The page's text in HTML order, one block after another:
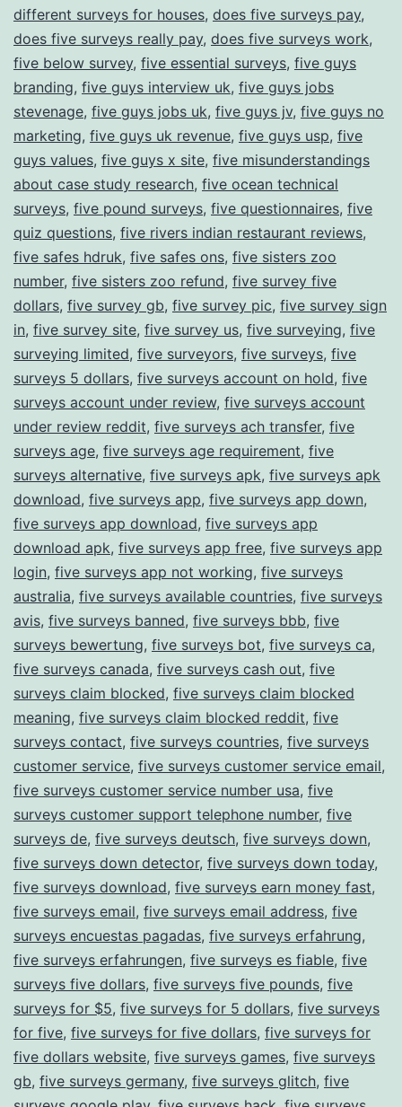
different surveys for houses, does five surveys pay,
does five surveys really pay, does five surveys work,
five below survey, five essential surveys, five guys
branding, five guys interview uk, five guys jobs
stevenage, five guys jobs uk, five guys jv, five guys no
marketing, five guys uk revenue, five guys usp, five
guys values, five guys x site, five misunderstandings
about case study research, five ocean technical
surveys, five pound surveys, five questionnaires, five
quiz questions, five rivers indian restaurant reviews,
five safes hdruk, five safes ons, five sisters zoo
number, five sisters zoo refund, five survey five
dollars, five survey gb, five survey pic, five survey sign
in, five survey site, five survey us, five surveying, five
surveying limited, five surveyors, five surveys, five
surveys 5 dollars, five surveys account on hold, five
surveys account under review, five surveys account
under review reddit, five surveys ach transfer, five
surveys age, five surveys age requirement, five
surveys alternative, five surveys apk, five surveys apk
download, five surveys app, five surveys app down,
five surveys app download, five surveys app
download apk, five surveys app free, five surveys app
login, five surveys app not working, five surveys
australia, five surveys available countries, five surveys
avis, five surveys banned, five surveys bbb, five
surveys bewertung, five surveys bot, five surveys ca,
five surveys canada, five surveys cash out, five
surveys claim blocked, five surveys claim blocked
meaning, five surveys claim blocked reddit, five
surveys contact, five surveys countries, five surveys
customer service, five surveys customer service email,
five surveys customer service number usa, five
surveys customer support telephone number, five
surveys de, five surveys deutsch, five surveys down,
five surveys down detector, five surveys down today,
five surveys download, five surveys earn money fast,
five surveys email, five surveys email address, five
surveys encuestas pagadas, five surveys erfahrung,
five surveys erfahrungen, five surveys es fiable, five
surveys five dollars, five surveys five pounds, five
surveys for $5, five surveys for 5 dollars, five surveys
for five, five surveys for five dollars, five surveys for
five dollars website, five surveys games, five surveys
gb, five surveys germany, five surveys glitch, five